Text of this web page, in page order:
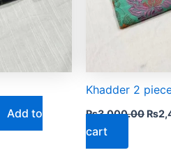
Add to
Khadder 2
₨3,000.00 ₨
cart